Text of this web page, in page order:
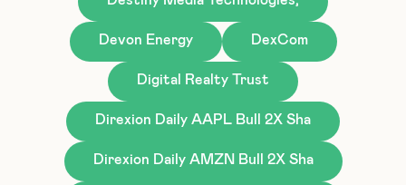
Devon Energy DexCom
Digital Realty Trust
Direxion Daily AAPL Bull 2X Sha
Direxion Daily AMZN Bull 2X Sha